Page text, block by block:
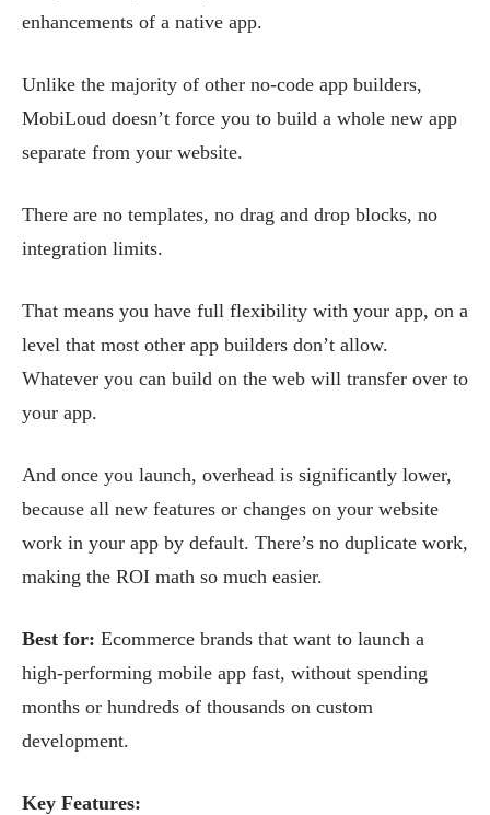
enhancements of a native app.
Unlike the majority of other no-code app builders,
MobiLoud doesn’t force you to build a whole new app
separate from your website.
There are no templates, no drag and drop blocks, no
integration limits.
That means you have full flexibility with your app, on a
level that most other app builders don’t allow.
Whatever you can build on the web will transfer over to
your app.
And once you launch, overhead is significantly lower,
because all new features or changes on your website
work in your app by default. There’s no duplicate work,
making the ROI math so much easier.
Best for: Ecommerce brands that want to launch a
high-performing mobile app fast, without spending
months or hundreds of thousands on custom
development.
Key Features: